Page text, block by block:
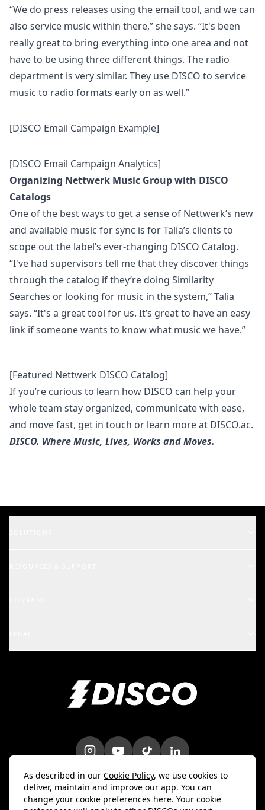
“We do press releases using the email tool, and we can
also service music within there,” she says. “It's been
really great to bring everything into one area and not
have to be using three different things. The radio
department is very similar. They use DISCO to service
music to radio formats early on as well.”
[DISCO Email Campaign Example]
[DISCO Email Campaign Analytics]
Organizing Nettwerk Music Group with DISCO
Catalogs
One of the best ways to get a sense of Nettwerk’s new
and available music for sync is for Talia’s clients to
scope out the label’s ever-changing DISCO Catalog.
“I've had supervisors tell me that they discover things
through the catalog if they’re doing Similarity
Searches or looking for music in the system,” Talia
says. “It's a great tool for us. It’s great to have an easy
link if someone wants to know what music we have.”
[Featured Nettwerk DISCO Catalog]
If you’re curious to learn how DISCO can help your
whole team stay organized, communicate with ease,
and move fast, get in touch or learn more at DISCO.ac.
DISCO. Where Music, Lives, Works and Moves.
Enterprise
Marketing & Promotions
Bulk Uploader
Careers
Customer Stories
Trust & Security
Intellectual Property
DPA
As described in our Cookie Policy, we use cookies to
deliver, maintain and improve our app. You can
change your cookie preferences here. Your cookie